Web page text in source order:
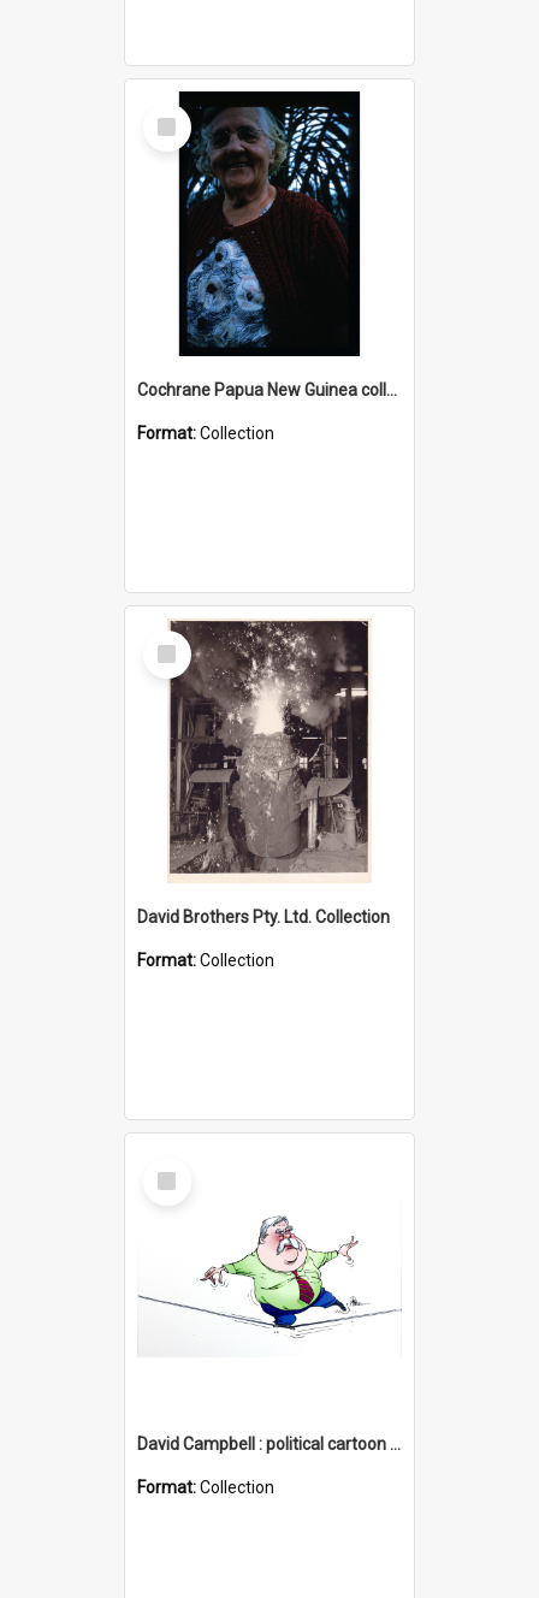
Select
Item
Cochrane Papua New Guinea collection : Radio Talks
Format:Collection
Select
Item
David Brothers Pty. Ltd. Collection
Format:Collection
Select
Item
David Campbell : political cartoon collection
Format:Collection